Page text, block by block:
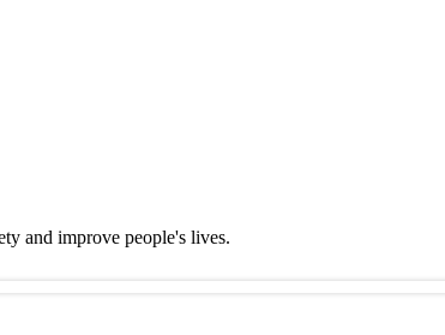
and improve people's lives.